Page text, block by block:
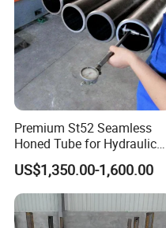
Premium St52 Seamless
Honed Tube for Hydraulic
Applications
US$1,350.00-1,600.00